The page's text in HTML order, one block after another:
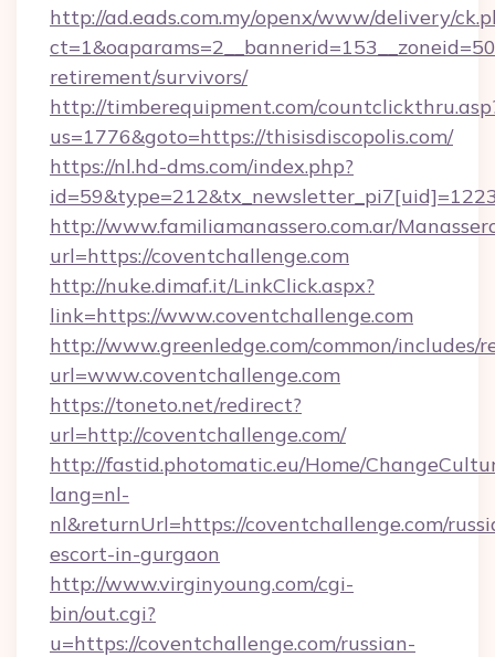
http://ad.eads.com.my/openx/www/delivery/
retirement/survivors/
http://timberequipment.com/
us=1776&goto=https://thisisdiscopolis.com/
https://nl.hd-dms.com/index.php?
http://www.familiamanassero.com.ar/
url=https://coventchallenge.com
http://nuke.dimaf.it/LinkClick.aspx?
link=https://www.coventchallenge.com
http://www.greenledge.com/common/includes/
url=www.coventchallenge.com
https://toneto.net/redirect?
url=http://coventchallenge.com/
http://fastid.photomatic.eu/Home/
lang=nl-
nl&returnUrl=https://coventchallenge.com/
escort-in-gurgaon
http://www.virginyoung.com/cgi-
bin/out.cgi?
u=https://coventchallenge.com/russian-